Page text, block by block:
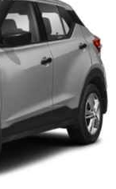
Tailpipe
w/Coil Springs
Front And Rear